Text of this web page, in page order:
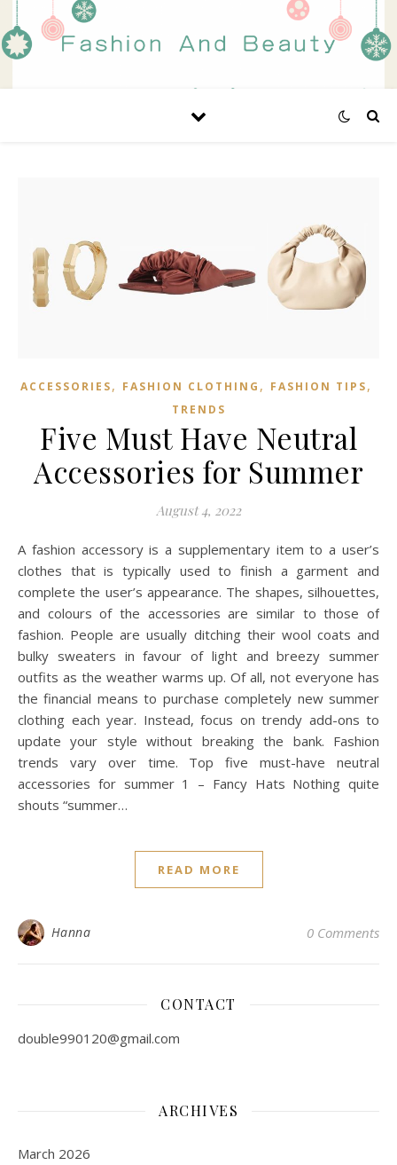
ACCESSORIES, FASHION CLOTHING , FASHION TIPS,
TRENDS
Five Must Have Neutral
Accessories for Summer
August 4, 2022
A fashion accessory is a supplementary item to a user’s
clothes that is typically used to finish a garment and
complete the user’s appearance. The shapes, silhouettes,
and colours of the accessories are similar to those of
fashion. People are usually ditching their wool coats and
bulky sweaters in favour of light and breezy summer
outfits as the weather warms up. Of all, not everyone has
the financial means to purchase completely new summer
clothing each year. Instead, focus on trendy add-ons to
update your style without breaking the bank. Fashion
trends vary over time. Top five must-have neutral
accessories for summer 1 – Fancy Hats Nothing quite
shouts “summer…
READ MORE
Hanna 0 Comments
CONTACT
double990120@gmail.com
ARCHIVES
March 2026